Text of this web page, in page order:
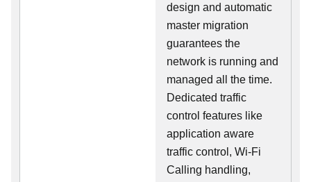
design and automatic
master migration
guarantees the
network is running and
managed all the time.
Dedicated traffic
control features like
application aware
traffic control, Wi-Fi
Calling handling,